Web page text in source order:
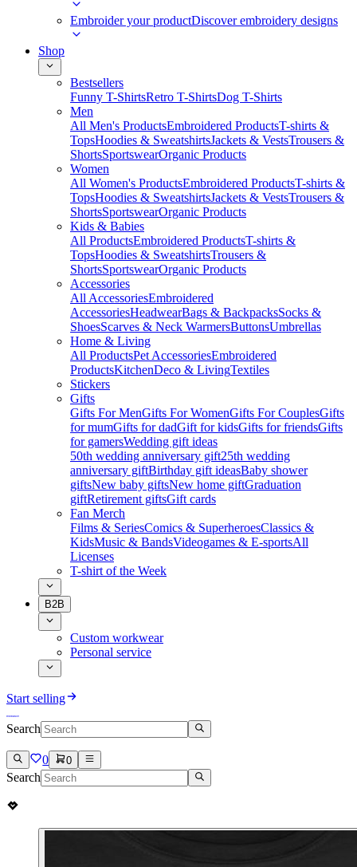
Embroider your productDiscover embroidery designs
Shop
Bestsellers
Funny T-ShirtsRetro T-ShirtsDog T-Shirts
Men
All Men's ProductsEmbroidered ProductsT-shirts &
TopsHoodies & SweatshirtsJackets & VestsTrousers &
ShortsSportswearOrganic Products
Women
All Women's ProductsEmbroidered ProductsT-shirts &
TopsHoodies & SweatshirtsJackets & VestsTrousers &
ShortsSportswearOrganic Products
Kids & Babies
All ProductsEmbroidered ProductsT-shirts &
TopsHoodies & SweatshirtsTrousers &
ShortsSportswearOrganic Products
Accessories
All AccessoriesEmbroidered
AccessoriesHeadwearBags & BackpacksSocks &
ShoesScarves & Neck WarmersButtonsUmbrellas
Home & Living
All ProductsPet AccessoriesEmbroidered
ProductsKitchenDeco & LivingTextiles
Stickers
Gifts
Gifts For MenGifts For WomenGifts For CouplesGifts
for mumGifts for dadGift for kidsGifts for friendsGifts
for gamersWedding gift ideas
50th wedding anniversary gift25th wedding
anniversary giftBirthday gift ideasBaby shower
giftsNew baby giftsNew home giftGraduation
giftRetirement giftsGift cards
Fan Merch
Films & SeriesComics & SuperheroesClassics &
KidsMusic & BandsVideogames & E-sportsAll
Licenses
T-shirt of the Week
B2B
Custom workwear
Personal service
Start selling
Search
0 0
Search